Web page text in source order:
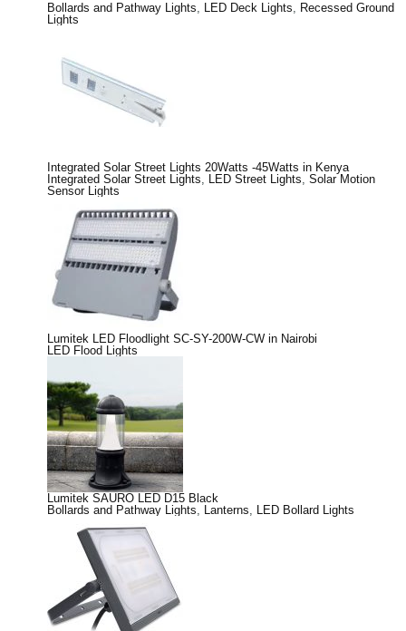
Bollards and Pathway Lights
LED Deck Lights
Recessed Ground
Lights
Integrated Solar Street Lights 20Watts -45Watts in Kenya
Integrated Solar Street Lights
LED Street Lights Solar Motion
Sensor Lights
Lumitek LED Floodlight SC-SY-200W-CW in Nairobi
LED Flood Lights
Lumitek SAURO LED D15 Black
Bollards and Pathway Lights
Lanterns LED Bollard Lights